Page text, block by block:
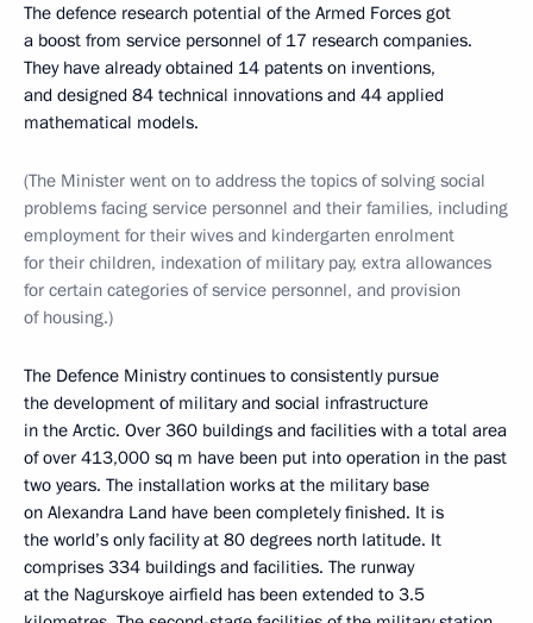
The defence research potential of the Armed Forces got
a boost from service personnel of 17 research companies.
They have already obtained 14 patents on inventions,
and designed 84 technical innovations and 44 applied
mathematical models.
(The Minister went on to address the topics of solving social
problems facing service personnel and their families, including
employment for their wives and kindergarten enrolment
for their children, indexation of military pay, extra allowances
for certain categories of service personnel, and provision
of housing.)
The Defence Ministry continues to consistently pursue
the development of military and social infrastructure
in the Arctic. Over 360 buildings and facilities with a total area
of over 413,000 sq m have been put into operation in the past
two years. The installation works at the military base
on Alexandra Land have been completely finished. It is
the world’s only facility at 80 degrees north latitude. It
comprises 334 buildings and facilities. The runway
at the Nagurskoye airfield has been extended to 3.5